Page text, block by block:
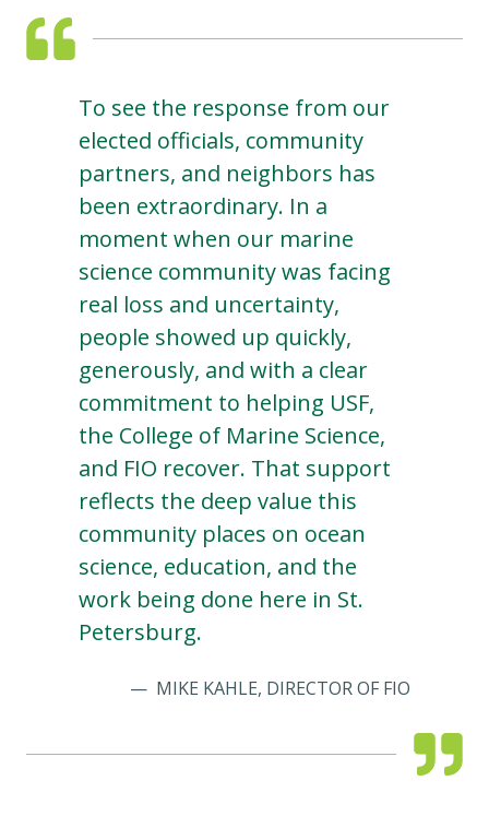
To see the response from our
elected officials, community
partners, and neighbors has
been extraordinary. In a
moment when our marine
science community was facing
real loss and uncertainty,
people showed up quickly,
generously, and with a clear
commitment to helping USF,
the College of Marine Science,
and FIO recover. That support
reflects the deep value this
community places on ocean
science, education, and the
work being done here in St.
Petersburg.
MIKE KAHLE, DIRECTOR OF FIO